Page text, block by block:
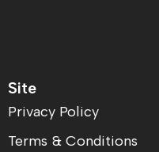
Site
Privacy Policy
Terms & Conditions